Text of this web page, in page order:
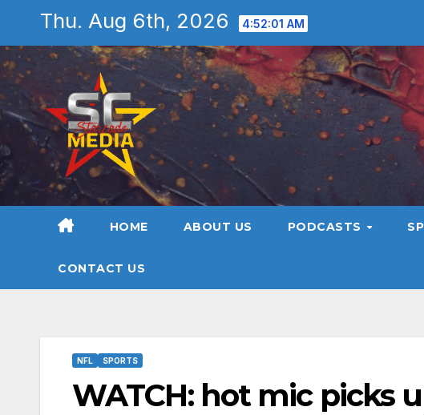
Skip
content
Thu. Aug 6th, 2026 4:52:02 AM
HOME ABOUT US PODCASTS
CONTACT US
NFL SPORTS
WATCH: hot mic picks